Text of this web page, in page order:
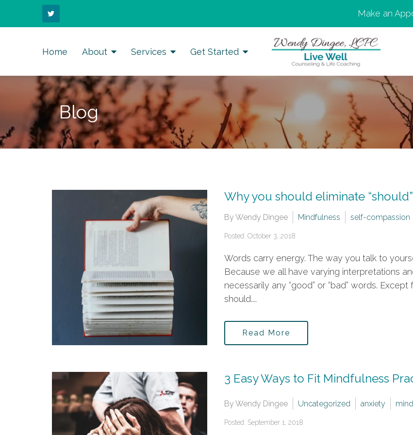
Make an
Home About Services Get Started
Blog
Why you should eliminate
By Wendy Dingee Mindfulness self-compassion
Posted: October 3, 2018
Words carry energy. The way you talk to
Because we all have varying interpretations
necessarily any “good” or “bad” words.
should....
Read More
3 Easy Ways to Fit Mindfulness
By Wendy Dingee Uncategorized anxiety
Posted: September 1, 2018